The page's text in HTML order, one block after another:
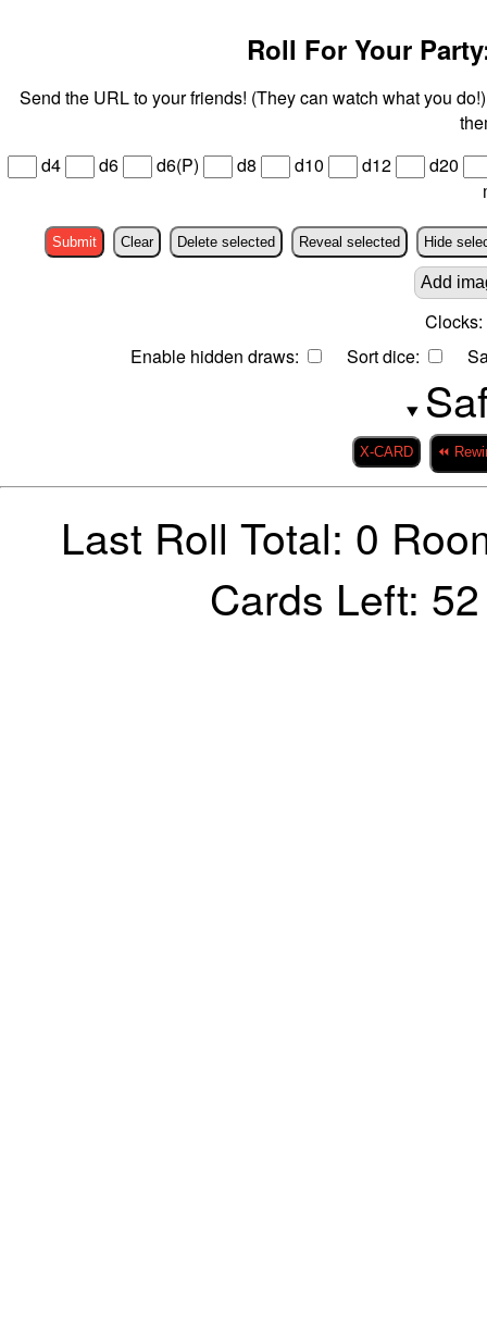
Roll For Your
Send the URL to your friends! (They can watch what you
d4
d6 d6(P) d8 d10 d12
d20
Submit Clear Delete selected Reveal selected Hide
Add
Clocks:
Enable hidden draws:
Sort dice:
X-CARD ⏪
Last Roll Total: 0
Cards Left: